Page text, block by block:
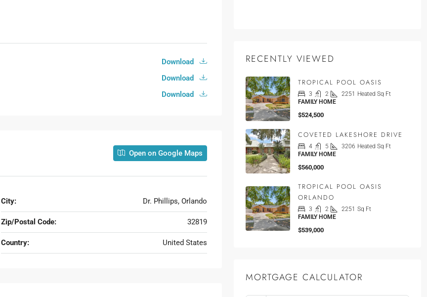
Download
Download
Download
Open on Google Maps
City: Dr. Phillips, Orlando
Zip/Postal Code: 32819
Country: United States
RECENTLY VIEWED
TROPICAL POOL OASIS
3 2 2251 Heated Sq Ft
FAMILY HOME
$524,500
COVETED LAKESHORE DRIVE
4 5 3206 Heated Sq Ft
FAMILY HOME
$560,000
TROPICAL POOL OASIS
ORLANDO
3 2 2251 Sq Ft
FAMILY HOME
$539,000
MORTGAGE CALCULATOR